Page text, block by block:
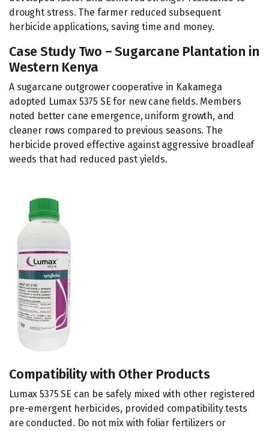
drought stress. The farmer reduced subsequent
herbicide applications, saving time and money.
Case Study Two – Sugarcane Plantation in
Western Kenya
A sugarcane outgrower cooperative in Kakamega
adopted Lumax 5375 SE for new cane fields. Members
noted better cane emergence, uniform growth, and
cleaner rows compared to previous seasons. The
herbicide proved effective against aggressive broadleaf
weeds that had reduced past yields.
Compatibility with Other Products
Lumax 5375 SE can be safely mixed with other registered
pre-emergent herbicides, provided compatibility tests
are conducted. Do not mix with foliar fertilizers or